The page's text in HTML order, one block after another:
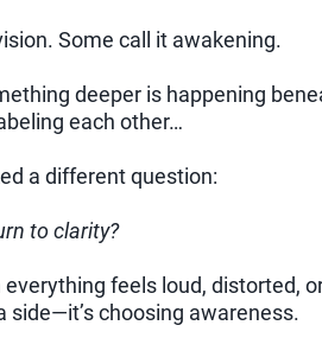
Some call it awakening.
deeper is happening
each other…
a different question:
to clarity?
feels loud, distorted,
side—it’s choosing awareness.